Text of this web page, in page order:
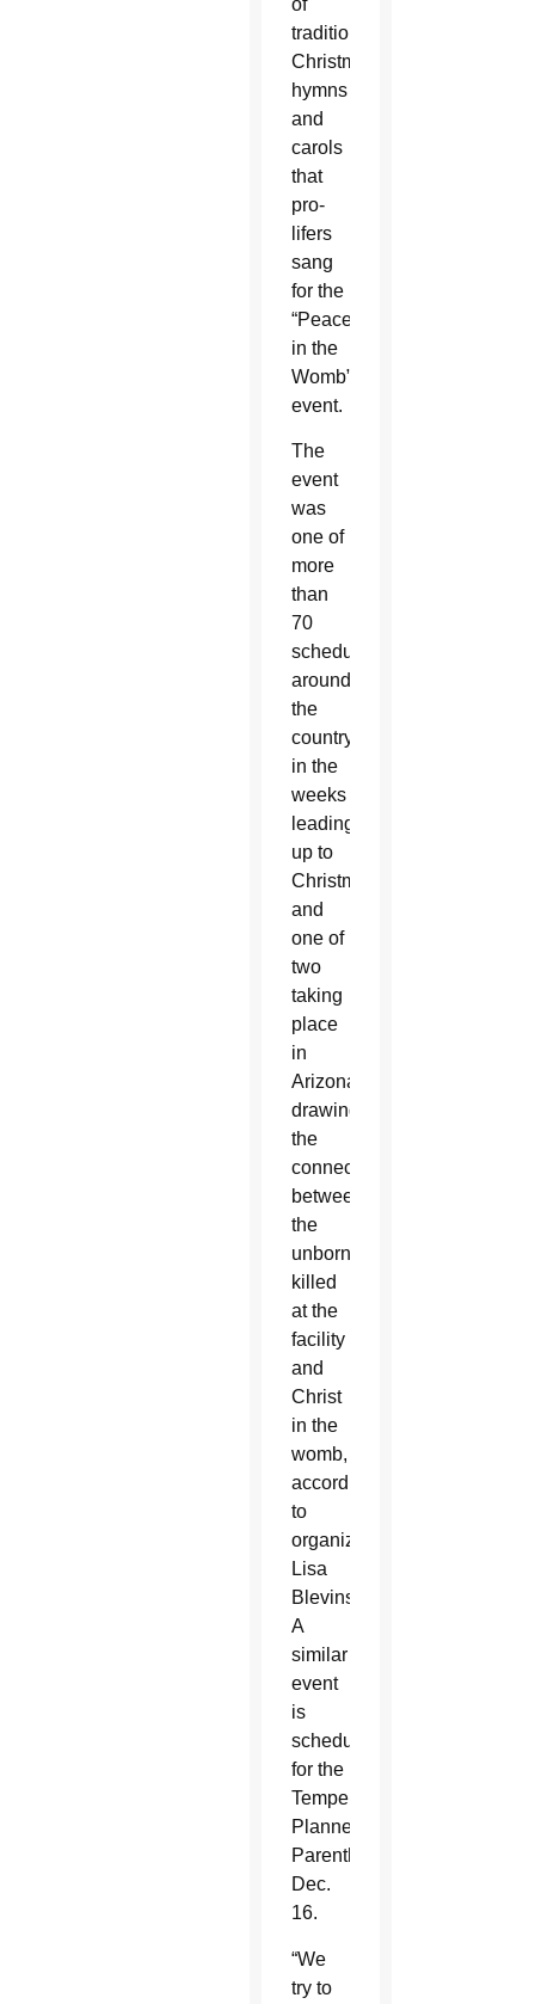
traditional
Christmas
hymns
and
carols
that
pro-
lifers
sang
for the
“Peace
in the
Womb”
event.
The
event
was
one of
more
than
70
scheduled
around
the
country
in the
weeks
leading
up to
Christmas
and
one of
two
taking
place
in
Arizona,
drawing
the
connection
between
the
unborn
killed
at the
facility
and
Christ
in the
womb,
according
to
organizer
Lisa
Blevins.
A
similar
event
is
scheduled
for the
Tempe
Planned
Parenthood
Dec.
16.
“We
try to